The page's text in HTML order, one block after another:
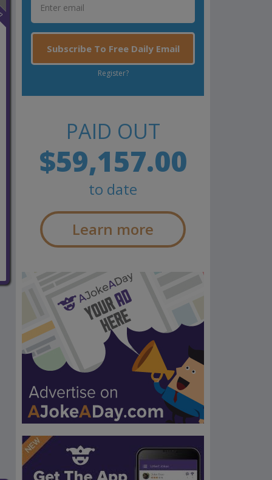
Subscribe To Free Daily Email
Register?
PAID OUT
$59,157.00
to date
Learn more